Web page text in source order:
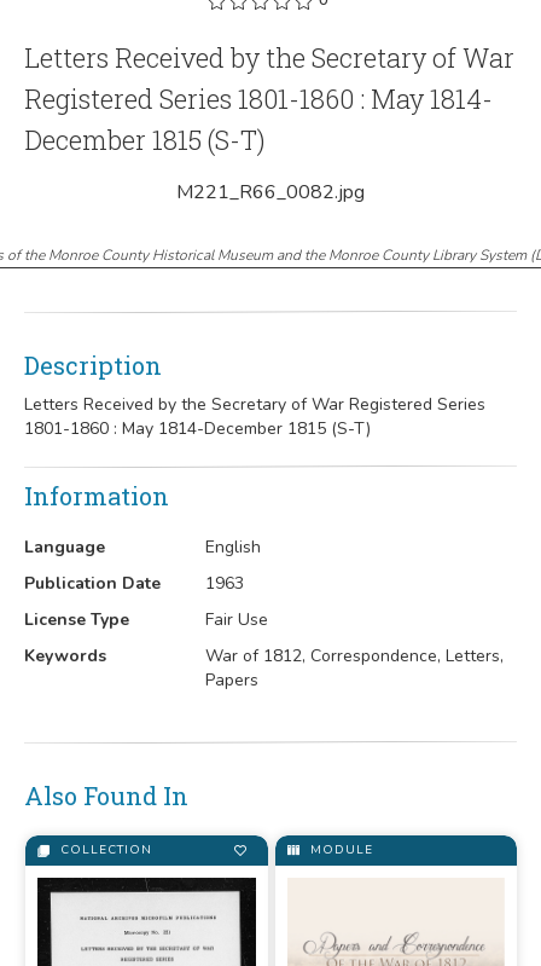
Letters Received by the Secretary of War
Registered Series 1801-1860 : May 1814-
December 1815 (S-T)
M221_R66_0082.jpg
of the Monroe County Historical Museum and the Monroe County Library System(
Description
Letters Received by the Secretary of War Registered Series
1801-1860 : May 1814-December 1815 (S-T)
Information
Language
English
Publication Date
1963
License Type
Fair Use
Keywords
War of 1812, Correspondence, Letters,
Papers
Also Found In
COLLECTION MODULE